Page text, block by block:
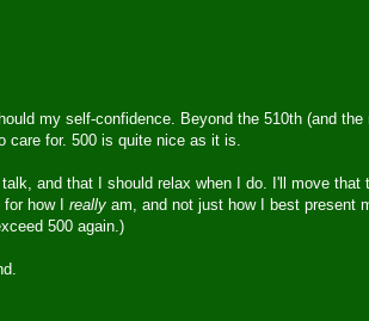
my self-confidence. Beyond the 510th (and
care for. 500 is quite nice as it is.
and that I should relax when I do. I'll move that
how I really am, and not just how I best present
500 again.)